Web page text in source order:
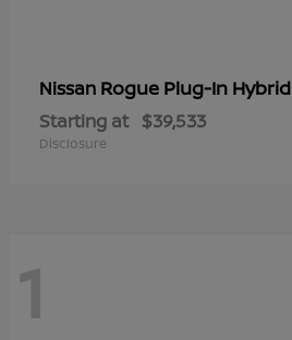
Nissan Rogue Plug-In Hybrid
Starting at $39,533
Disclosure
1